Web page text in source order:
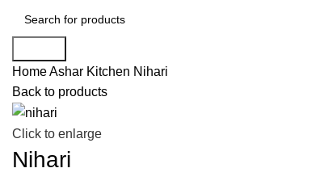
HomeAshar Kitchen Nihari
Back to products
Click to enlarge
Nihari